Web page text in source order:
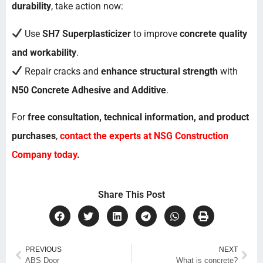
durability, take action now:
UseSH7 Superplasticizer to improveconcrete quality
and workability.
Repair cracks andenhance structural strength with
N50 Concrete Adhesive and Additive.
Forfree consultation, technical information, and product
purchases, contact the experts at NSG Construction
Company today.
Share This Post
PREVIOUS
ABS Door
NEXT
What is concrete?